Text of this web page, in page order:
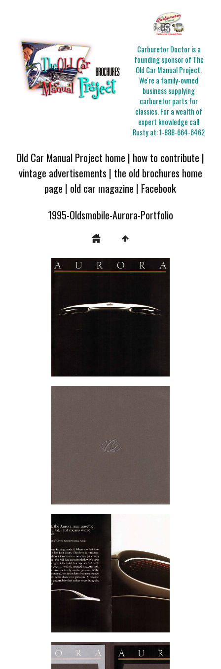
Carburetor Doctor is a
founding sponsor of The
Old Car Manual Project.
We're a family-owned
business supplying
carburetor parts for
classics. For a wealth of
expert knowledge call
Rusty at:1-888-664-6462
Old Car Manual Project home | how to contribute |
vintage advertisements | the old brochures home
page | old car magazine | Facebook
1995-Oldsmobile-Aurora-Portfolio